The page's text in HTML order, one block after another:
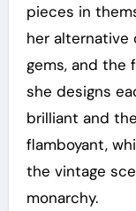
pieces in
her alternative
gems, and the
she designs
brilliant and
flamboyant,
the vintage
monarchy.